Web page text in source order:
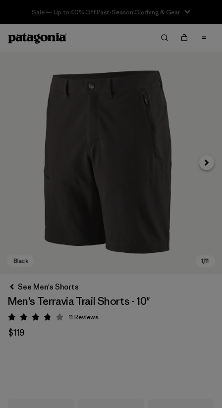
Sale — Up to 40% Off Past-Season Clothing & Gear
Next
See Men's Shorts
Men's Terravia Trail Shorts - 10"
Rating: 3.8 / 5
11 Reviews
$119